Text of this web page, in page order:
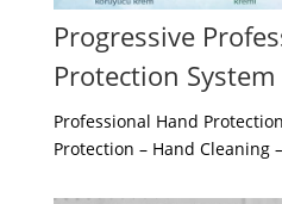
Progressive
Protection System
Professional Hand
Protection – Hand Cleaning